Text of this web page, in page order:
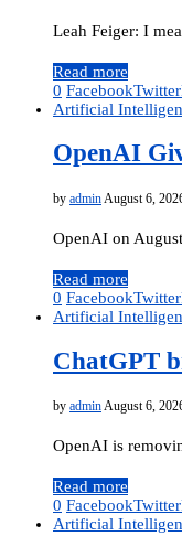
Leah Feiger: I
Read more
0 FacebookTwitter
Artificial
OpenAI
by adminAugust 6,
OpenAI on
Read more
0 FacebookTwitter
Artificial
ChatGPT
by adminAugust 6,
OpenAI is
Read more
0 FacebookTwitter
Artificial